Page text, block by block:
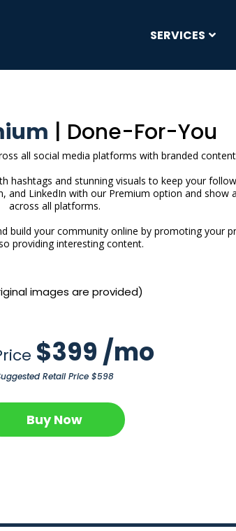
SERVICES
| Done-For-You
all social media platforms with branded
hashtags and stunning visuals to keep your
and LinkedIn with our Premium option and show
across all platforms.
build your community online by promoting your
providing interesting content.
images are provided)
$399 /mo
Retail Price $598
Buy Now